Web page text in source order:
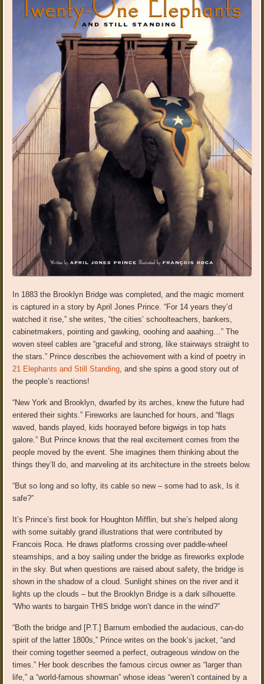
In 1883 the Brooklyn Bridge was completed, and the magic moment
is captured in a story by April Jones Prince. “For 14 years they’d
watched it rise,” she writes, “the cities’ schoolteachers, bankers,
cabinetmakers, pointing and gawking, ooohing and aaahing…” The
woven steel cables are “graceful and strong, like stairways straight to
the stars.” Prince describes the achievement with a kind of poetry in
21 Elephants and Still Standing , and she spins a good story out of
the people’s reactions!
“New York and Brooklyn, dwarfed by its arches, knew the future had
entered their sights.” Fireworks are launched for hours, and “flags
waved, bands played, kids hoorayed before bigwigs in top hats
galore.” But Prince knows that the real excitement comes from the
people moved by the event. She imagines them thinking about the
things they’ll do, and marveling at its architecture in the streets below.
“But so long and so lofty, its cable so new – some had to ask, Is it
safe?”
It’s Prince’s first book for Houghton Mifflin, but she’s helped along
with some suitably grand illustrations that were contributed by
Francois Roca. He draws platforms crossing over paddle-wheel
steamships, and a boy sailing under the bridge as fireworks explode
in the sky. But when questions are raised about safety, the bridge is
shown in the shadow of a cloud. Sunlight shines on the river and it
lights up the clouds – but the Brooklyn Bridge is a dark silhouette.
“Who wants to bargain THIS bridge won’t dance in the wind?”
“Both the bridge and [P.T.] Barnum embodied the audacious, can-do
spirit of the latter 1800s,” Prince writes on the book’s jacket, “and
their coming together seemed a perfect, outrageous window on the
times.” Her book describes the famous circus owner as “larger than
life,” a “world-famous showman” whose ideas “weren’t contained by a